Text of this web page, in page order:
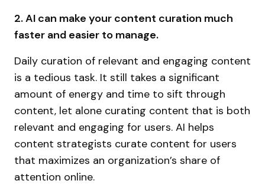
2. AI can make your content curation much
faster and easier to manage.
Daily curation of relevant and engaging content
is a tedious task. It still takes a significant
amount of energy and time to sift through
content, let alone curating content that is both
relevant and engaging for users. AI helps
content strategists curate content for users
that maximizes an organization’s share of
attention online.